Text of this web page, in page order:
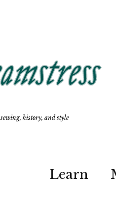
sewing, history, and style
Learn